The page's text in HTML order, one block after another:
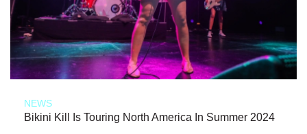
NEWS
Bikini Kill Is Touring North America In Summer 2024